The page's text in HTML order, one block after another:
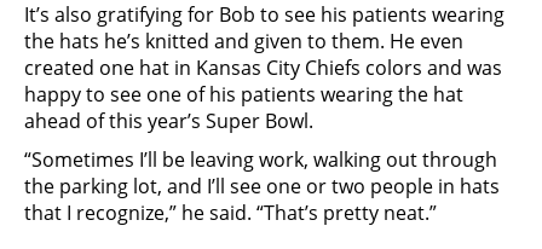
It’s also gratifying for Bob to see his patients wearing
the hats he’s knitted and given to them. He even
created one hat in Kansas City Chiefs colors and was
happy to see one of his patients wearing the hat
ahead of this year’s Super Bowl.
“Sometimes I’ll be leaving work, walking out through
the parking lot, and I’ll see one or two people in hats
that I recognize,” he said. “That’s pretty neat.”